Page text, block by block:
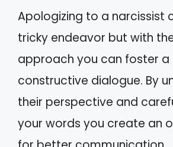
Apologizing to a narcissist
tricky endeavor but with
approach you can foster a
constructive dialogue. By
their perspective and
your words you create an